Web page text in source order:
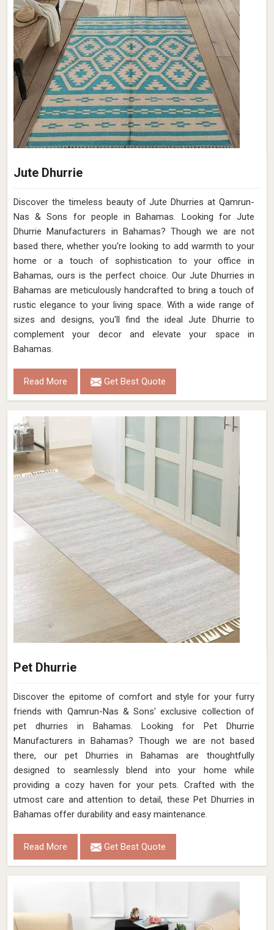
Jute Dhurrie
Discover the timeless beauty of Jute Dhurries at Qamrun-
Nas & Sons for people in Bahamas. Looking for Jute
Dhurrie Manufacturers in Bahamas? Though we are not
based there, whether you're looking to add warmth to your
home or a touch of sophistication to your office in
Bahamas, ours is the perfect choice. Our Jute Dhurries in
Bahamas are meticulously handcrafted to bring a touch of
rustic elegance to your living space. With a wide range of
sizes and designs, you'll find the ideal Jute Dhurrie to
complement your decor and elevate your space in
Bahamas.
Read More Get Best Quote
Pet Dhurrie
Discover the epitome of comfort and style for your furry
friends with Qamrun-Nas & Sons' exclusive collection of
pet dhurries in Bahamas. Looking for Pet Dhurrie
Manufacturers in Bahamas? Though we are not based
there, our pet Dhurries in Bahamas are thoughtfully
designed to seamlessly blend into your home while
providing a cozy haven for your pets. Crafted with the
utmost care and attention to detail, these Pet Dhurries in
Bahamas offer durability and easy maintenance.
Read More Get Best Quote